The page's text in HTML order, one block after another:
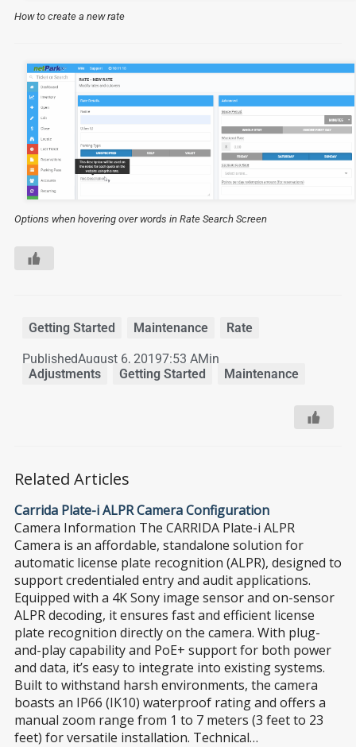
How to create a new rate
Options when hovering over words in Rate Search Screen
Getting Started Maintenance Rate
PublishedAugust 6, 20197:53 AMin
Adjustments
Getting Started Maintenance
Related Articles
Carrida Plate-i ALPR Camera Configuration
Camera Information The CARRIDA Plate-i ALPR
Camera is an affordable, standalone solution for
automatic license plate recognition (ALPR), designed to
support credentialed entry and audit applications.
Equipped with a 4K Sony image sensor and on-sensor
ALPR decoding, it ensures fast and efficient license
plate recognition directly on the camera. With plug-
and-play capability and PoE+ support for both power
and data, it’s easy to integrate into existing systems.
Built to withstand harsh environments, the camera
boasts an IP66 (IK10) waterproof rating and offers a
manual zoom range from 1 to 7 meters (3 feet to 23
feet) for versatile installation. Technical…